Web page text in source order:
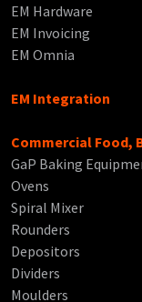
EM Hardware
EM Invoicing
EM Omnia
EM Integration
Commercial Food,
GaP Baking
Ovens
Spiral Mixer
Rounders
Depositors
Dividers
Moulders